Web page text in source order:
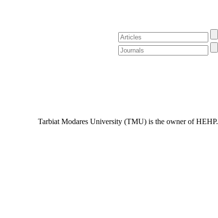
Tarbiat Modares University (TMU) is the owner of HEHP.